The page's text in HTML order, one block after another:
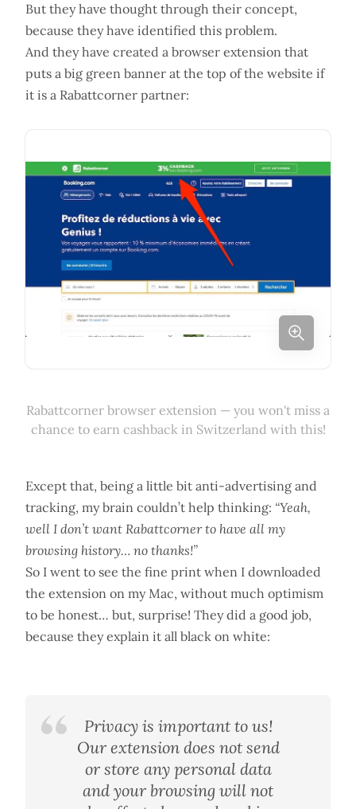
But they have thought through their concept,
because they have identified this problem.
And they have created a browser extension that
puts a big green banner at the top of the website if
it is a Rabattcorner partner:
Rabattcorner browser extension — you won't miss a
chance to earn cashback in Switzerland with this!
Except that, being a little bit anti-advertising and
tracking, my brain couldn’t help thinking: “Yeah,
well I don’t want Rabattcorner to have all my
browsing history… no thanks!”
So I went to see the fine print when I downloaded
the extension on my Mac, without much optimism
to be honest… but, surprise! They did a good job,
because they explain it all black on white:
Privacy is important to us!
Our extension does not send
or store any personal data
and your browsing will not